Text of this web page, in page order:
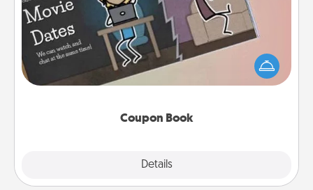
Coupon Book
Details
What better gift for the Acts of Service person in
your life than a coupon book filled with coupons
you've created just for them?!